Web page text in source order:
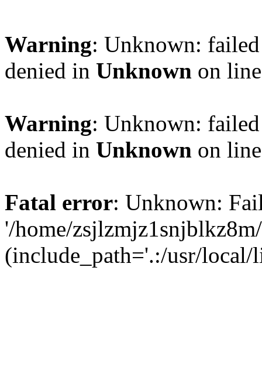
Warning: Unknown:
denied in Unknown on
Warning: Unknown:
denied in Unknown on
Fatal error: Unknown:
'/home/
(include_path='.:/usr/